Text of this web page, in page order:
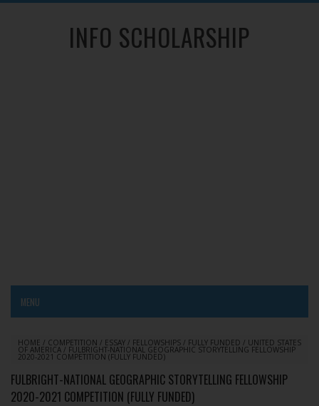
INFO SCHOLARSHIP
MENU
HOME / COMPETITION / ESSAY / FELLOWSHIPS / FULLY FUNDED / UNITED STATES
OF AMERICA / FULBRIGHT-NATIONAL GEOGRAPHIC STORYTELLING FELLOWSHIP
2020-2021 COMPETITION (FULLY FUNDED)
FULBRIGHT-NATIONAL GEOGRAPHIC STORYTELLING FELLOWSHIP
2020-2021 COMPETITION (FULLY FUNDED)